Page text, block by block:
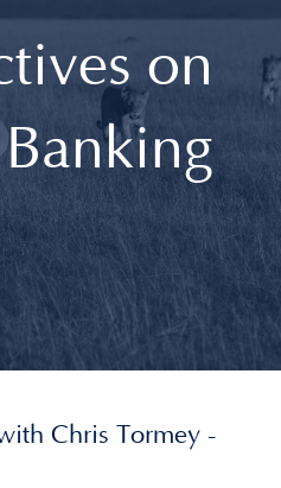
on
Chris Tormey -